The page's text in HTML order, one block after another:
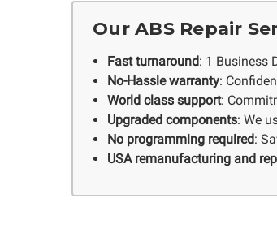
Our ABS Repair
Fast turnaround: 1 Business
No-Hassle warranty:
World class support:
Upgraded components: We
No programming required:
USA remanufacturing and